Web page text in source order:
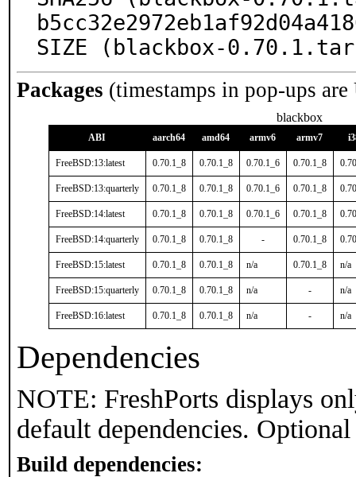
SIZE (blackbox-
Packages (timestamps in pop-ups
blackbox
ABI aarch64 amd64 armv6 armv7
FreeBSD:13:latest 0.70.1_8 0.70.1_8 0.70.1_6 0.70.1_8
FreeBSD:13:quarterly 0.70.1_8 0.70.1_8 0.70.1_6 0.70.1_8
FreeBSD:14:latest 0.70.1_8 0.70.1_8 0.70.1_6 0.70.1_8
FreeBSD:14:quarterly 0.70.1_8 0.70.1_8 - 0.70.1_8
FreeBSD:15:latest 0.70.1_8 0.70.1_8 n/a 0.70.1_8 n/a
FreeBSD:15:quarterly 0.70.1_8 0.70.1_8 n/a - n/a
FreeBSD:16:latest 0.70.1_8 0.70.1_8 n/a - n/a
Dependencies
NOTE: FreshPorts displays
default dependencies.
Build dependencies: